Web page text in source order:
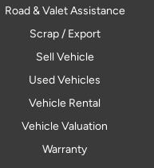
Road & Valet Assistance
Scrap / Export
Sell Vehicle
Used Vehicles
Vehicle Rental
Vehicle Valuation
Warranty